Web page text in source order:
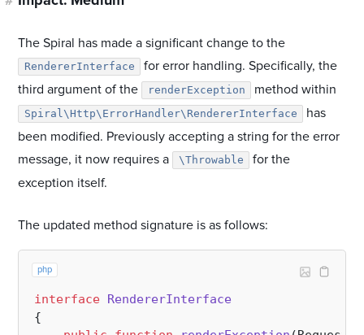
The Spiral has made a significant change to the
RendererInterface
for error handling. Specifically, the
third argument of the
renderException method within
Spiral\Http\ErrorHandler\RendererInterface
has
been modified. Previously accepting a string for the error
message, it now requires a
\Throwable
for the
exception itself.
The updated method signature is as follows:
php
interface RendererInterface
{